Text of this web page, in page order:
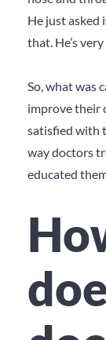
He just asked
that. He’s
So, what was
improve their
satisfied with
way doctors
educated